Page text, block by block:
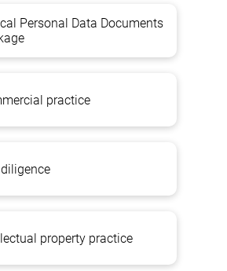
Personal Data Documents
practice
property practice